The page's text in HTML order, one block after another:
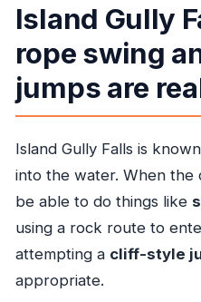
Island Gully
rope swing
jumps are
Island Gully Falls is
into the water. When the
be able to do things like
using a rock route to
attempting a cliff-style
appropriate.